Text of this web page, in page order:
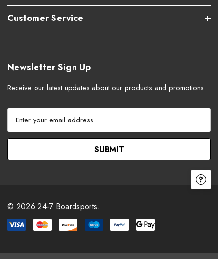
Customer Service
Newsletter Sign Up
Receive our latest updates about our products and promotions.
a
l
e
s
s
© 2026 24-7 Boardsports.